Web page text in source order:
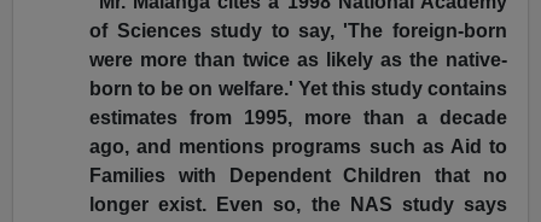
of Sciences study to say, 'The foreign-born
were more than twice as likely as the native-
born to be on welfare.' Yet this study contains
estimates from 1995, more than a decade
ago, and mentions programs such as Aid to
Families with Dependent Children that no
longer exist. Even so, the NAS study says